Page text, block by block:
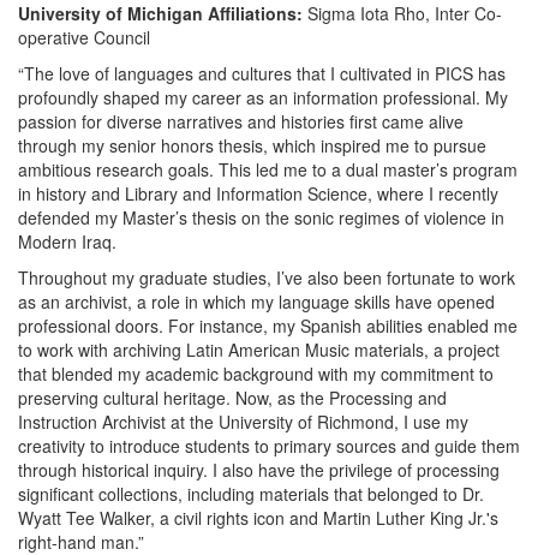
University of Michigan Affiliations: Sigma Iota Rho, Inter Co-
operative Council
“The love of languages and cultures that I cultivated in PICS has
profoundly shaped my career as an information professional. My
passion for diverse narratives and histories first came alive
through my senior honors thesis, which inspired me to pursue
ambitious research goals. This led me to a dual master’s program
in history and Library and Information Science, where I recently
defended my Master’s thesis on the sonic regimes of violence in
Modern Iraq.
Throughout my graduate studies, I’ve also been fortunate to work
as an archivist, a role in which my language skills have opened
professional doors. For instance, my Spanish abilities enabled me
to work with archiving Latin American Music materials, a project
that blended my academic background with my commitment to
preserving cultural heritage. Now, as the Processing and
Instruction Archivist at the University of Richmond, I use my
creativity to introduce students to primary sources and guide them
through historical inquiry. I also have the privilege of processing
significant collections, including materials that belonged to Dr.
Wyatt Tee Walker, a civil rights icon and Martin Luther King Jr.'s
right-hand man.”